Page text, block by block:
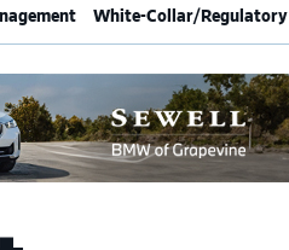
White-Collar/Regulatory